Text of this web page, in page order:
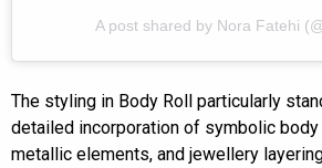
A post shared by Nora Fatehi
The styling in Body Roll particularly
detailed incorporation of symbolic
metallic elements, and jewellery